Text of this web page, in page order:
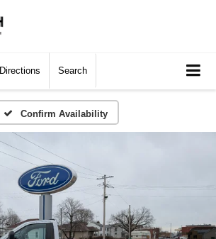
Directions Search
Confirm Availability